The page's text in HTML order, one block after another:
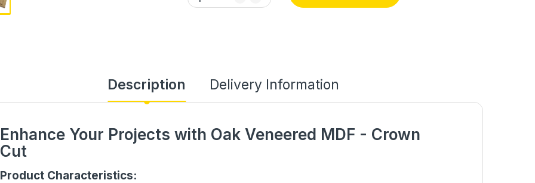
Description Delivery Information
Enhance Your Projects with Oak Veneered MDF - Crown
Cut
Product Characteristics: